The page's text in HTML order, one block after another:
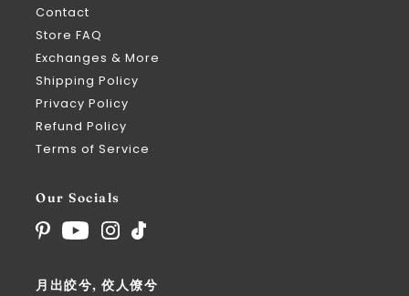
Contact
Store FAQ
Exchanges & More
Shipping Policy
Privacy Policy
Refund Policy
Terms of Service
Our Socials
月出皎兮, 佼人僚兮